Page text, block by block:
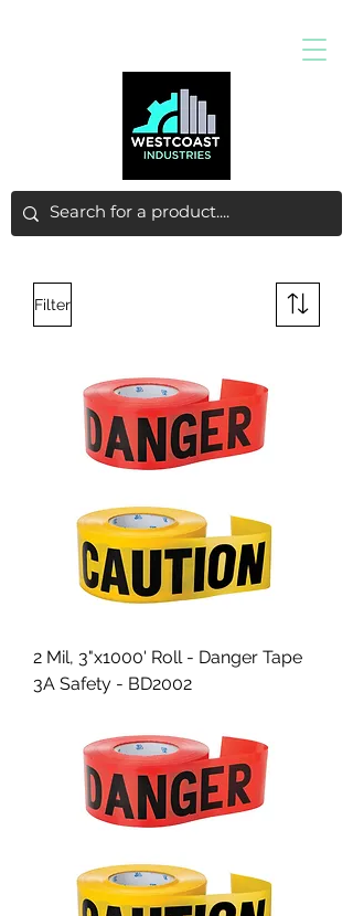
Filter
2 Mil, 3"x1000' Roll - Danger Tape
3A Safety - BD2002